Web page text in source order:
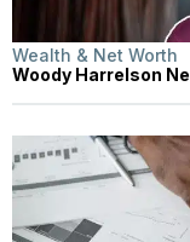
Wealth & Net Worth
Woody Harrelson